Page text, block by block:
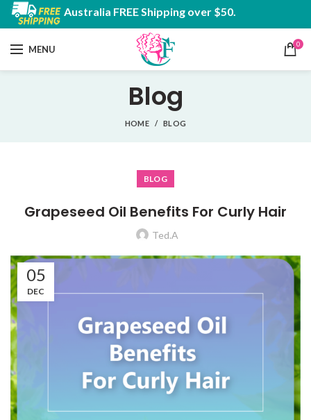
Australia FREE Shipping over $50.
MENU 0
Blog
HOME BLOG
BLOG
Grapeseed Oil Benefits For Curly Hair
Ted.A
05
DEC